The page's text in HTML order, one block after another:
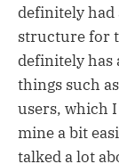
definitely had
structure for
definitely has
things such
users, which
mine a bit
talked a lot